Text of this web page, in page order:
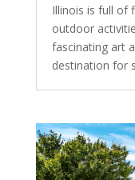
Illinois is full of
outdoor
fascinating art
destination for